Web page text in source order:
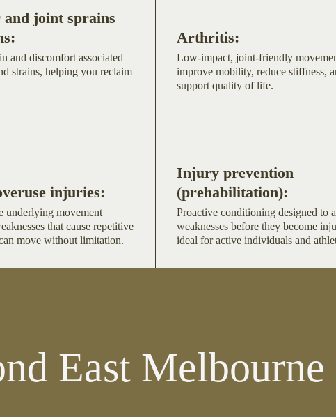
joint sprains
and discomfort associated
strains, helping you reclaim
Arthritis:
Low-impact, joint-friendly
improve mobility, reduce stiffness,
support quality of life.
injuries:
underlying movement
that cause repetitive
move without limitation.
Injury prevention
(prehabilitation):
Proactive conditioning designed to
weaknesses before they become
ideal for active individuals and
East